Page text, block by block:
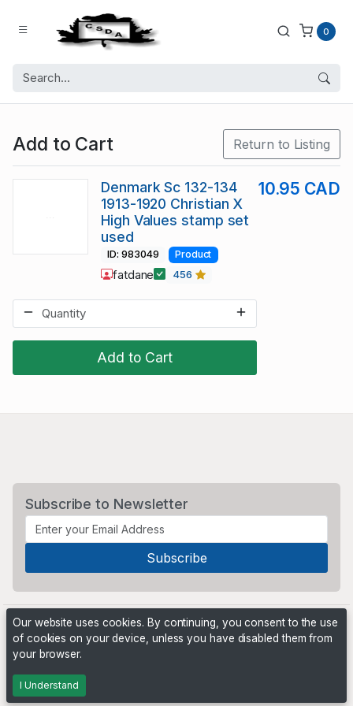
0
Add to Cart Return to Listing
Add to Cart
Denmark Sc 132-134
1913-1920 Christian X
High Values stamp set
used
10.95 CAD
ID: 983049 Product
fatdane 456
Subscribe to Newsletter
Powered by
Our website uses cookies. By continuing, you consent to the use
of cookies on your device, unless you have disabled them from
your browser.
I Understand